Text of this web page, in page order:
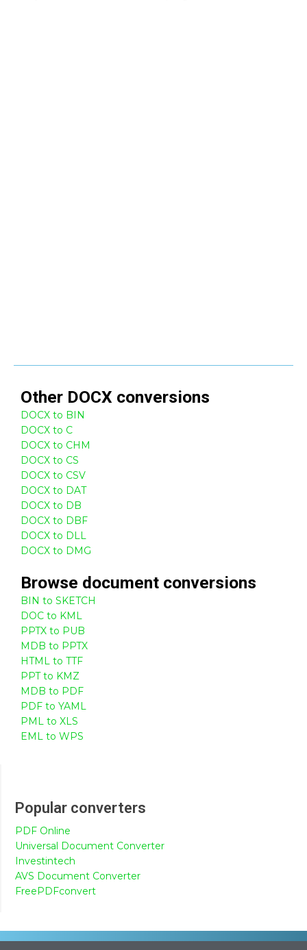
Other DOCX conversions
DOCX to BIN
DOCX to C
DOCX to CHM
DOCX to CS
DOCX to CSV
DOCX to DAT
DOCX to DB
DOCX to DBF
DOCX to DLL
DOCX to DMG
Browse document conversions
BIN to SKETCH
DOC to KML
PPTX to PUB
MDB to PPTX
HTML to TTF
PPT to KMZ
MDB to PDF
PDF to YAML
PML to XLS
EML to WPS
Popular converters
PDF Online
Universal Document Converter
Investintech
AVS Document Converter
FreePDFconvert